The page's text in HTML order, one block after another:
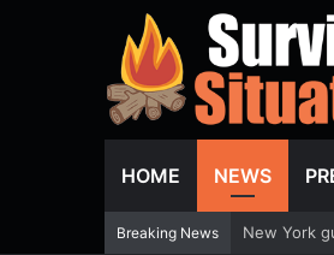
HOME NEWS
Breaking News Bodycam